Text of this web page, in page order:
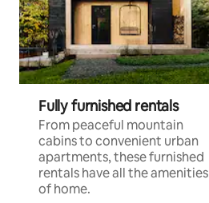
Fully furnished rentals
From peaceful mountain
cabins to convenient urban
apartments, these furnished
rentals have all the amenities
of home.